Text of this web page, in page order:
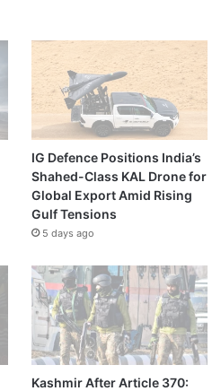
IG Defence Positions India’s
Shahed-Class KAL Drone for
Global Export Amid Rising
Gulf Tensions
5 days ago
Kashmir After Article 370: